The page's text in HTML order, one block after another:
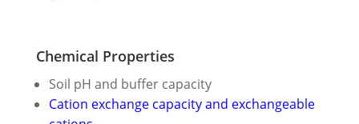
Chemical Properties
Soil pH and buffer capacity
Cation exchange capacity and exchangeable